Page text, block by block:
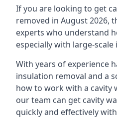
If you are looking to get
removed in August 2026,
experts who understand
especially with large-
With years of experience
insulation removal and a
how to work with a cavity
our team can get cavity
quickly and effectively